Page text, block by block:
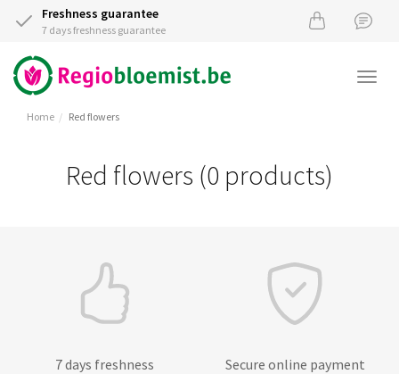
Freshness guarantee
7 days freshness guarantee
Home Red flowers
Red flowers (0 products)
7 days freshness
Secure online payment